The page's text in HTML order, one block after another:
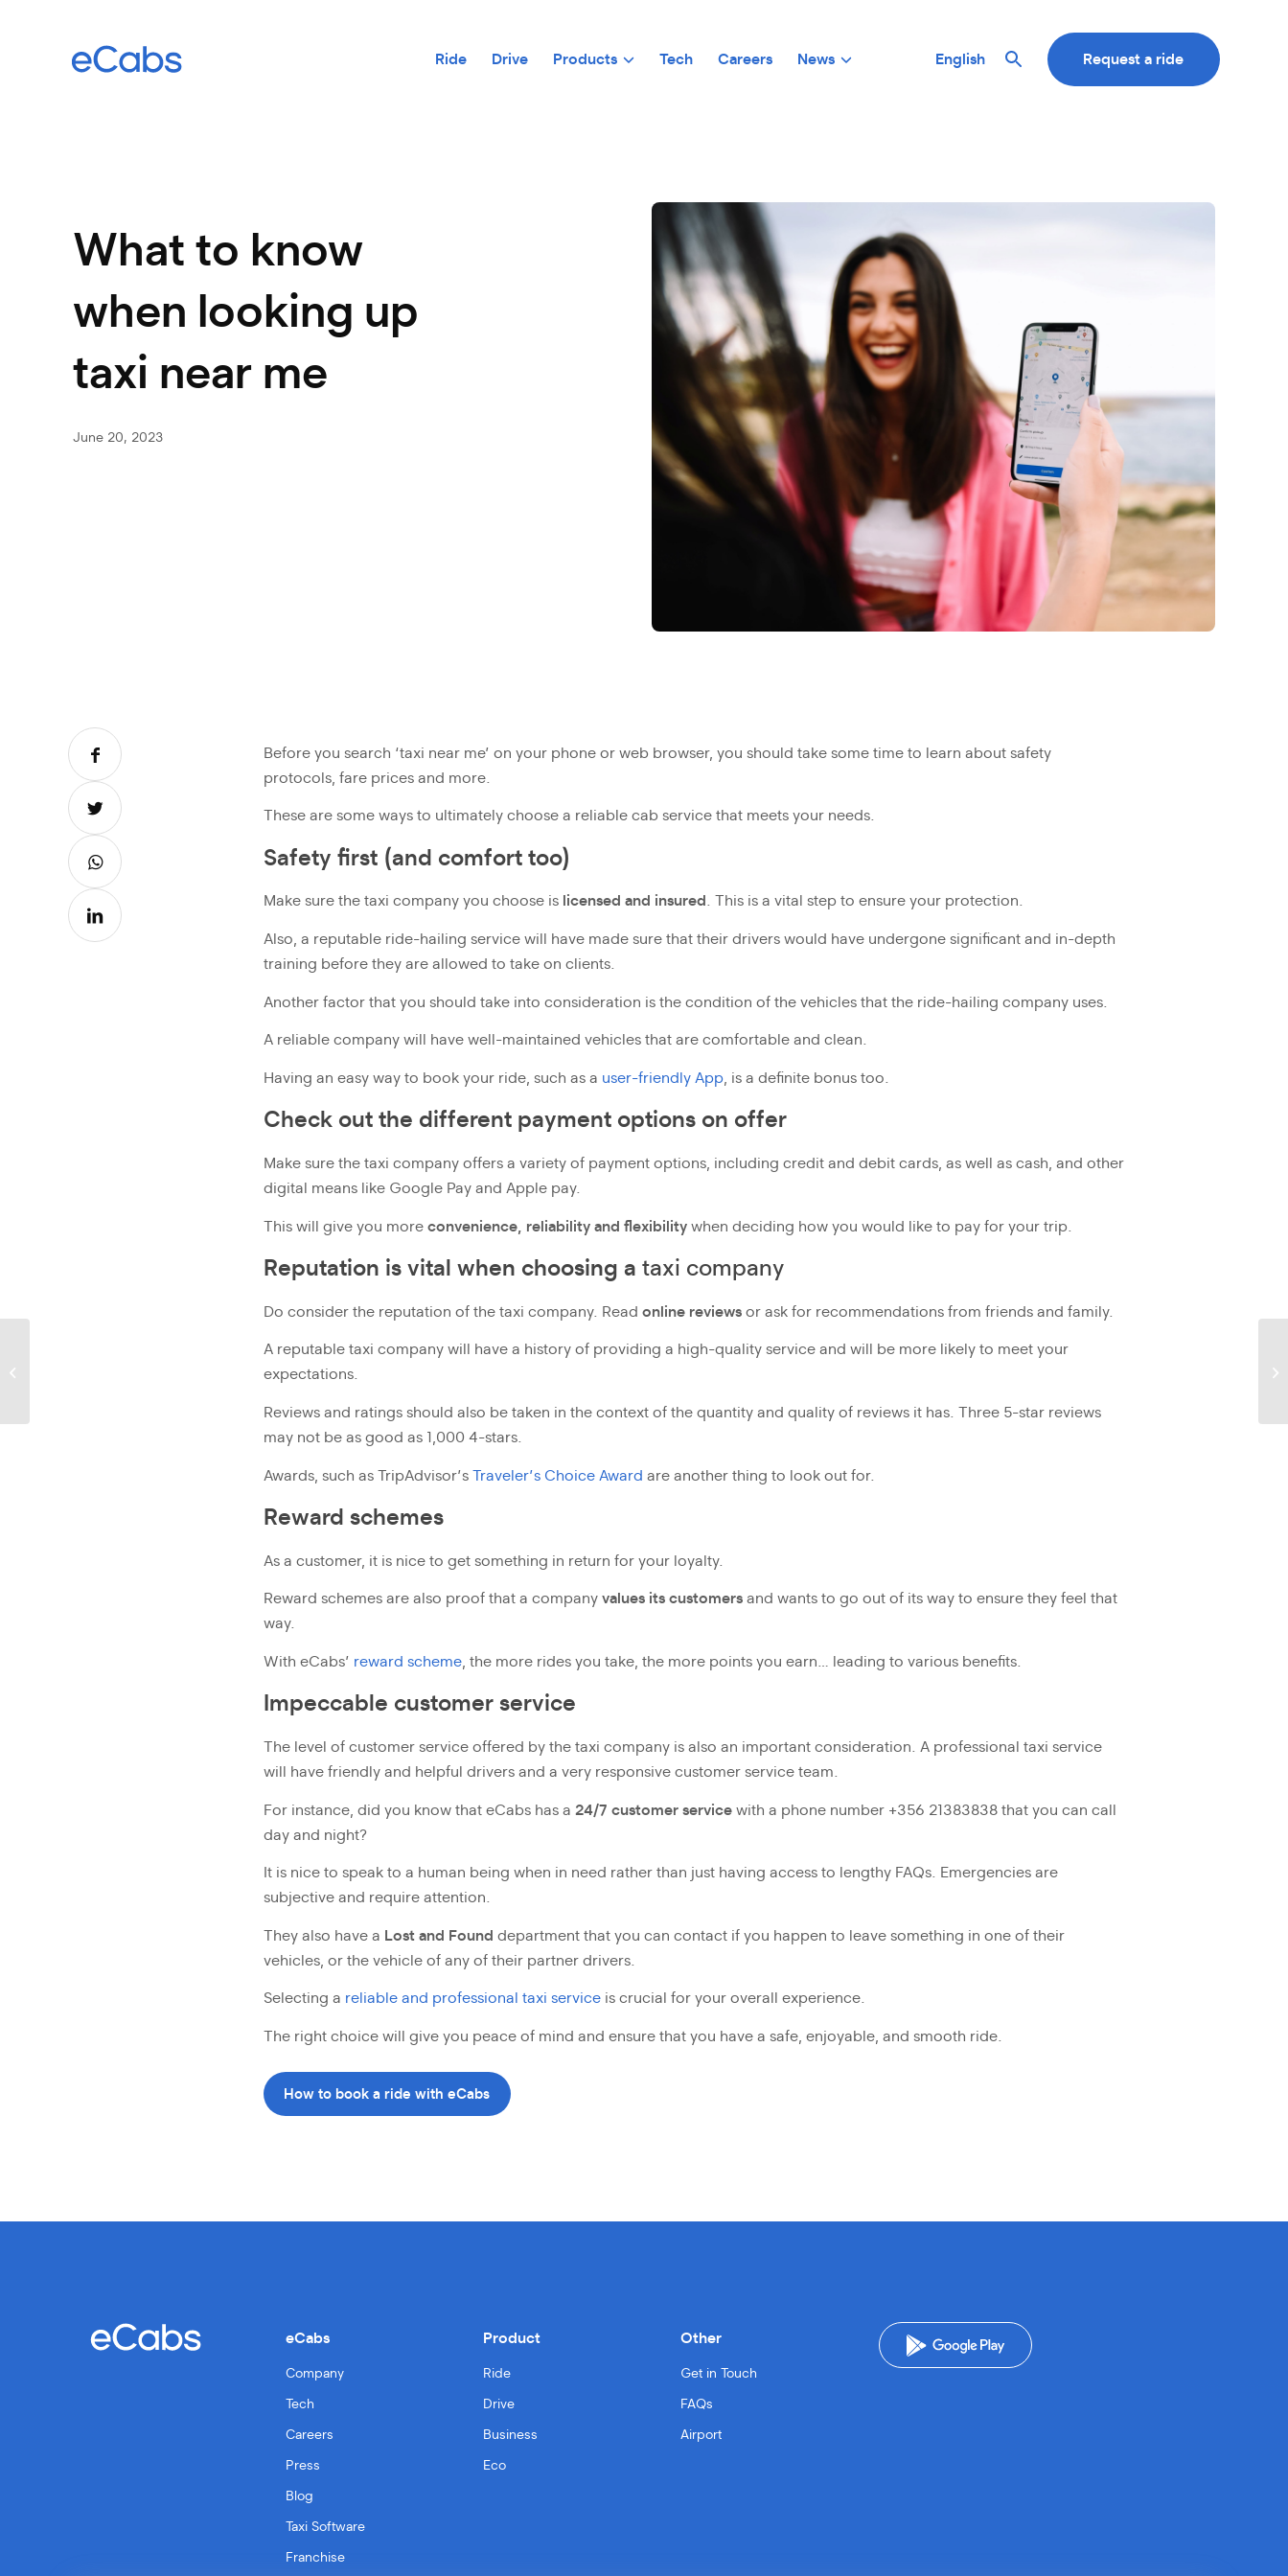
Ride Drive Products Tech Careers News Request a ride
English
What to know
when looking up
taxi near me
June 20, 2023
Before you search ‘taxi near me’ on your phone or web browser, you should take some time to learn about safety
protocols, fare prices and more.
These are some ways to ultimately choose a reliable cab service that meets your needs.
Safety first (and comfort too)
Make sure the taxi company you choose is licensed and insured . This is a vital step to ensure your protection.
Also, a reputable ride-hailing service will have made sure that their drivers would have undergone significant and in-depth
training before they are allowed to take on clients.
Another factor that you should take into consideration is the condition of the vehicles that the ride-hailing company uses.
A reliable company will have well-maintained vehicles that are comfortable and clean.
Having an easy way to book your ride, such as a user-friendly App , is a definite bonus too.
Check out the different payment options on offer
Make sure the taxi company offers a variety of payment options, including credit and debit cards, as well as cash, and other
digital means like Google Pay and Apple pay.
This will give you more convenience, reliability and flexibility when deciding how you would like to pay for your trip.
Reputation is vital when choosing a taxi company
Do consider the reputation of the taxi company. Read online reviews or ask for recommendations from friends and family.
A reputable taxi company will have a history of providing a high-quality service and will be more likely to meet your
expectations.
Reviews and ratings should also be taken in the context of the quantity and quality of reviews it has. Three 5-star reviews
may not be as good as 1,000 4-stars.
Awards, such as TripAdvisor’s Traveler’s Choice Award are another thing to look out for.
Reward schemes
As a customer, it is nice to get something in return for your loyalty.
Reward schemes are also proof that a company values its customers and wants to go out of its way to ensure they feel that
way.
With eCabs’ reward scheme , the more rides you take, the more points you earn… leading to various benefits.
Impeccable customer service
The level of customer service offered by the taxi company is also an important consideration. A professional taxi service
will have friendly and helpful drivers and a very responsive customer service team.
For instance, did you know that eCabs has a 24/7 customer service with a phone number +356 21383838 that you can call
day and night?
It is nice to speak to a human being when in need rather than just having access to lengthy FAQs. Emergencies are
subjective and require attention.
They also have a Lost and Found department that you can contact if you happen to leave something in one of their
vehicles, or the vehicle of any of their partner drivers.
Selecting a reliable and professional taxi service is crucial for your overall experience.
The right choice will give you peace of mind and ensure that you have a safe, enjoyable, and smooth ride.
How to book a ride with eCabs
eCabs
Company
Tech
Careers
Press
Blog
Taxi Software
Franchise
Product
Ride
Drive
Business
Eco
Other
Get in Touch
FAQs
Airport